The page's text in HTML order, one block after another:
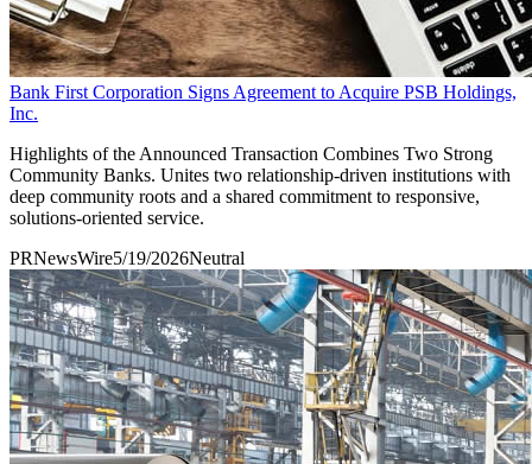
Bank First Corporation Signs Agreement to Acquire PSB Holdings,
Inc.
Highlights of the Announced Transaction Combines Two Strong
Community Banks. Unites two relationship-driven institutions with
deep community roots and a shared commitment to responsive,
solutions-oriented service.
PRNewsWire5/19/2026Neutral